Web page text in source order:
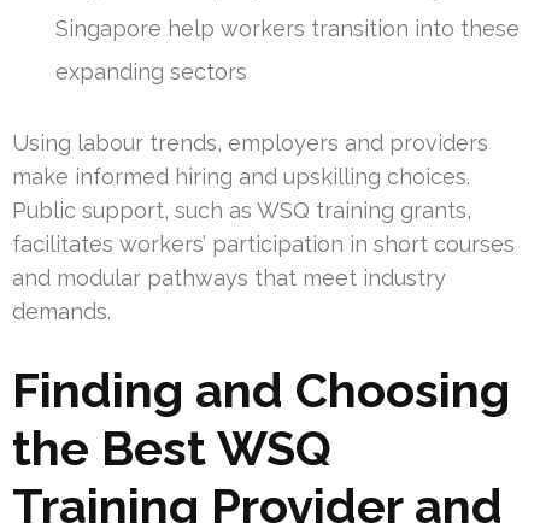
Singapore help workers transition into these
expanding sectors
Using labour trends, employers and providers
make informed hiring and upskilling choices.
Public support, such as WSQ training grants,
facilitates workers’ participation in short courses
and modular pathways that meet industry
demands.
Finding and Choosing
the Best WSQ
Training Provider and